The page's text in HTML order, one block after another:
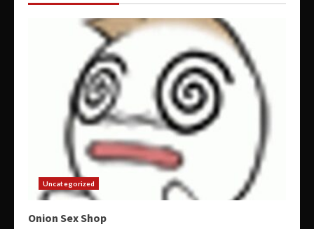
Uncategorized
Onion Sex Shop